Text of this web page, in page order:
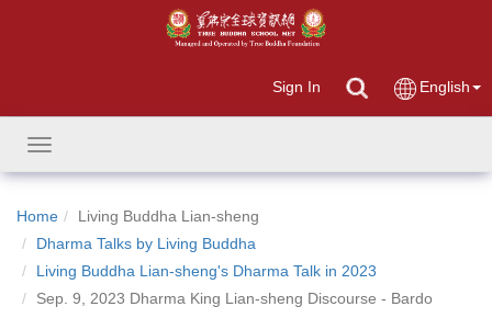
Sign In English
Toggle
navigation
Home
Living Buddha Lian-sheng
Dharma Talks by Living Buddha
Living Buddha Lian-sheng's Dharma Talk in 2023
Sep. 9, 2023 Dharma King Lian-sheng Discourse - Bardo